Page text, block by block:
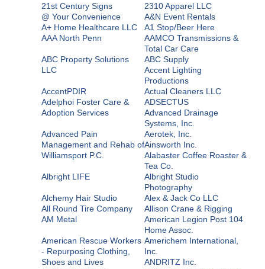
21st Century Signs
2310 Apparel LLC
@ Your Convenience
A&N Event Rentals
A+ Home Healthcare LLC
A1 Stop/Beer Here
AAA North Penn
AAMCO Transmissions &
Total Car Care
ABC Property Solutions
LLC
ABC Supply
Accent Lighting
Productions
AccentPDIR
Actual Cleaners LLC
Adelphoi Foster Care &
Adoption Services
ADSECTUS
Advanced Drainage
Systems, Inc.
Advanced Pain
Management and Rehab of
Williamsport P.C.
Aerotek, Inc.
Ainsworth Inc.
Alabaster Coffee Roaster &
Tea Co.
Albright LIFE
Albright Studio
Photography
Alchemy Hair Studio
Alex & Jack Co LLC
All Round Tire Company
Allison Crane & Rigging
AM Metal
American Legion Post 104
Home Assoc.
American Rescue Workers
- Repurposing Clothing,
Shoes and Lives
Americhem International,
Inc.
ANDRITZ Inc.